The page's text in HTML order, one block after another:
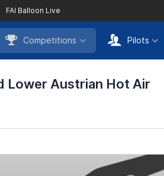
FAI Balloon Live
Competitions Pilots
Lower Austrian Hot Air